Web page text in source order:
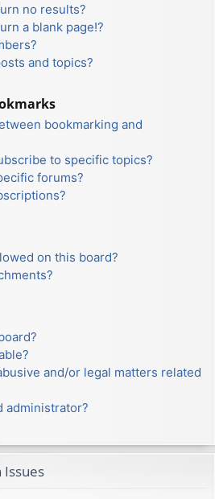
no results?
a blank page!?
and topics?
bookmarking and
to specific topics?
forums?
on this board?
and/or legal matters related
administrator?
Issues